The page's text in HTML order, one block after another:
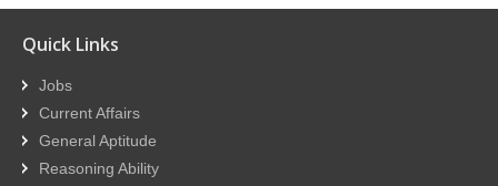
Quick Links
Jobs
Current Affairs
General Aptitude
Reasoning Ability